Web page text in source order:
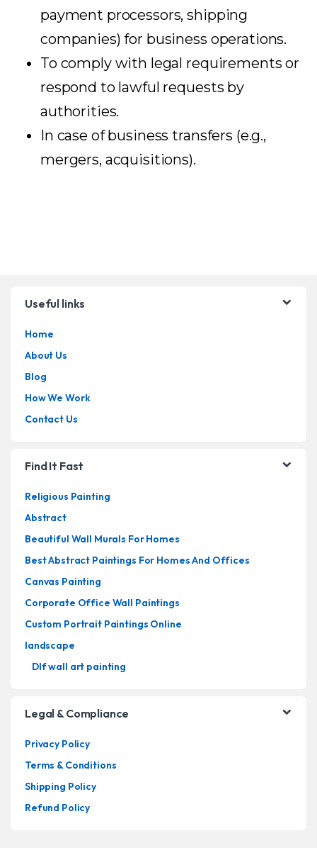
payment processors, shipping
companies) for business operations.
To comply with legal requirements or
respond to lawful requests by
authorities.
In case of business transfers (e.g.,
mergers, acquisitions).
Useful links
Home
About Us
Blog
How We Work
Contact Us
Find It Fast
Religious Painting
Abstract
Beautiful Wall Murals For Homes
Best Abstract Paintings For Homes And Offices
Canvas Painting
Corporate Office Wall Paintings
Custom Portrait Paintings Online
landscape
Dlf wall art painting
Legal & Compliance
Privacy Policy
Terms & Conditions
Shipping Policy
Refund Policy